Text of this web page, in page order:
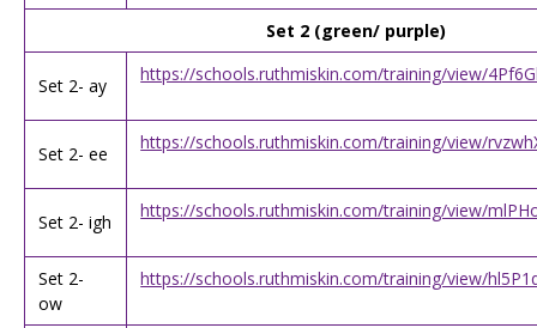
Set 2 (green/ purple)
Set 2- ay
https://schools.ruthmiskin.com/training/view/
Set 2- ee
https://schools.ruthmiskin.com/training/view/
Set 2- igh
https://schools.ruthmiskin.com/training/view/
Set 2-
ow
https://schools.ruthmiskin.com/training/view/